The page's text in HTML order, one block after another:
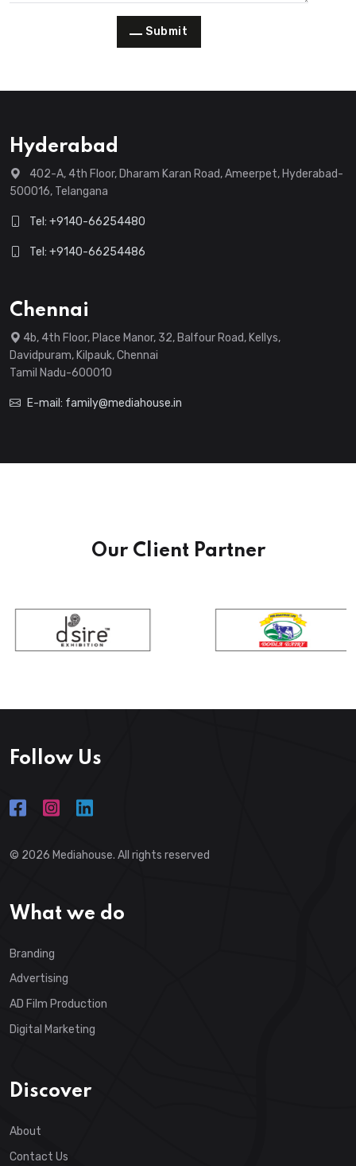
Submit
Hyderabad
402-A, 4th Floor, Dharam Karan Road, Ameerpet, Hyderabad-
500016, Telangana
Tel: +9140-66254480
Tel: +9140-66254486
Chennai
4b, 4th Floor, Place Manor, 32, Balfour Road, Kellys,
Davidpuram, Kilpauk, Chennai
Tamil Nadu-600010
E-mail: family@mediahouse.in
Our Client Partner
Follow Us
© 2026 Mediahouse. All rights reserved
What we do
Branding
Advertising
AD Film Production
Digital Marketing
Discover
About
Contact Us